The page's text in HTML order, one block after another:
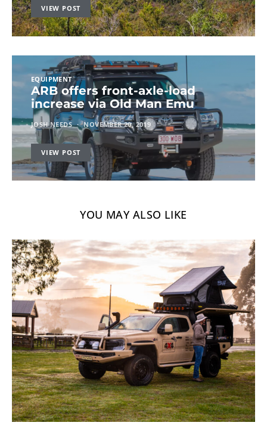
VIEW POST
EQUIPMENT
ARB offers front-axle-load
increase via Old Man Emu
JOSH NEEDS NOVEMBER 20, 2019
VIEW POST
YOU MAY ALSO LIKE